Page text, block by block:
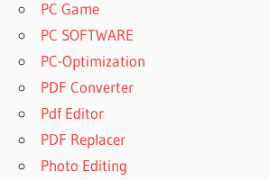
PC Game
PC SOFTWARE
PC-Optimization
PDF Converter
Pdf Editor
PDF Replacer
Photo Editing